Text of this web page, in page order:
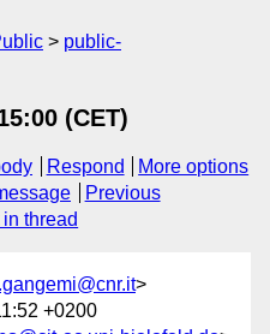
public-
(CET)
Respond
More options
Previous
in thread
>
+0200